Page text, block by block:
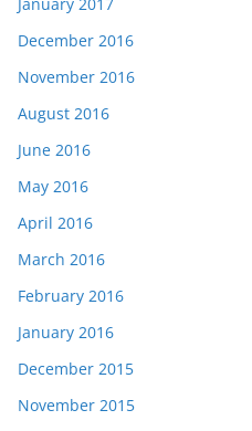
December 2016
November 2016
August 2016
June 2016
May 2016
April 2016
March 2016
February 2016
January 2016
December 2015
November 2015